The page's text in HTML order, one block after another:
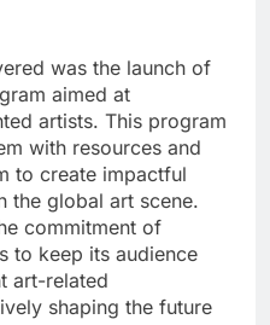
was the launch of
aimed at
artists. This program
with resources and
to create impactful
the global art scene.
commitment of
to keep its audience
art-related
shaping the future